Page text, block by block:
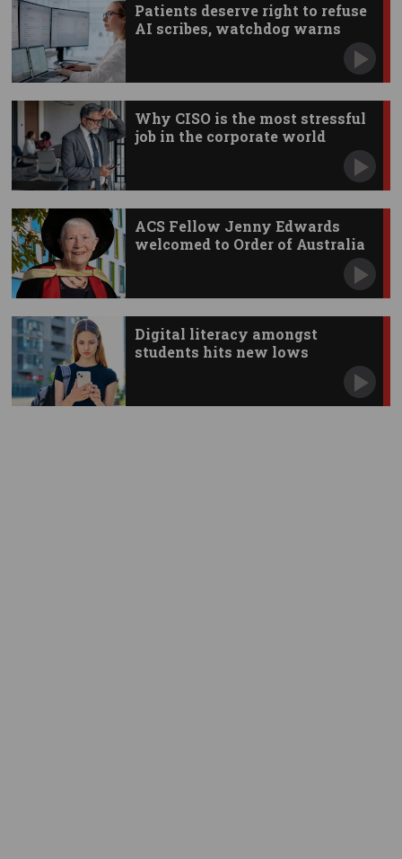
Patients deserve right to refuse
AI scribes, watchdog warns
Why CISO is the most stressful
job in the corporate world
ACS Fellow Jenny Edwards
welcomed to Order of Australia
Digital literacy amongst
students hits new lows